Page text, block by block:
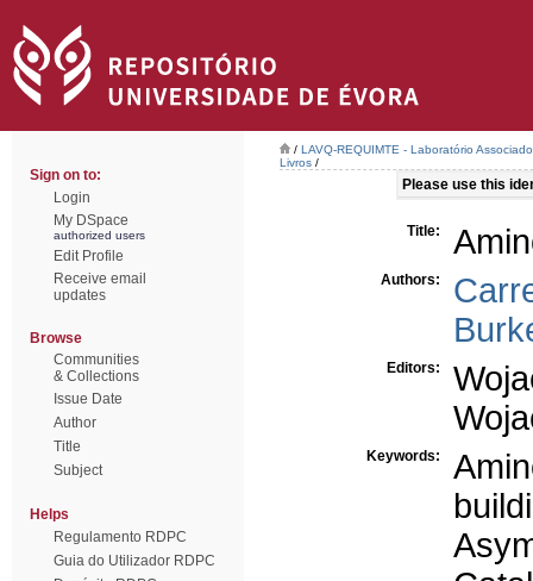
Sign on to:
Login
My DSpace
authorized users
Edit Profile
Receive email
updates
Browse
Communities
& Collections
Issue Date
Author
Title
Subject
Helps
Regulamento RDPC
Guia do Utilizador RDPC
/ LAVQ-REQUIMTE - Laboratório
Livros /
Please use this
Title:
Authors:
Editors:
Keywords: